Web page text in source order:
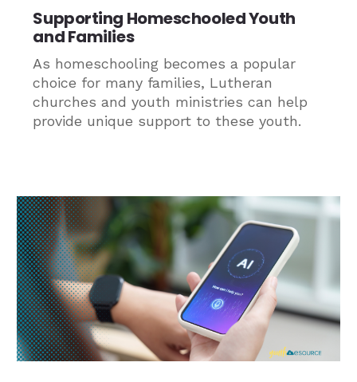
Supporting Homeschooled Youth
and Families
As homeschooling becomes a popular
choice for many families, Lutheran
churches and youth ministries can help
provide unique support to these youth.